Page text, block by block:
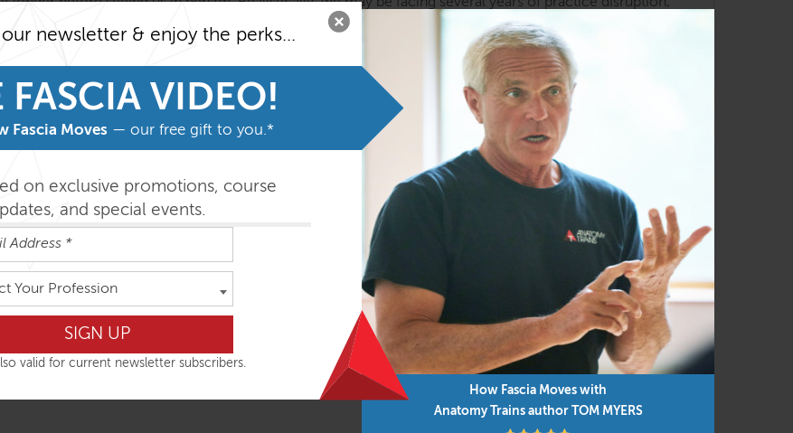
newsletter & enjoy the perks...
FASCIA VIDEO!
Fascia Moves — our free gift to you.*
on exclusive promotions, course
and special events.
Your Profession
valid for current newsletter subscribers.
How Fascia Moves with
Anatomy Trains author TOM MYERS
before seeing us in person. Realistically, we may be facing several years of practice disruption,
the horizon. In the last three months, Kirstin has adapted the strategies that are foundational to the
and she has developed a guided self-treatment method that uses client movement, simple hand
tracts to reorganize and balance the body. In this experiential webinar, Kirstin Schumaker will
that you can immediately begin using with your own clients, either online or in your office.
to protect the neural and vascular networks, which will put a brand new perspective on the
Within the hour, you will experience a sense of lift and grounding, and it is likely you will feel more
some kind of online yoga instruction, but you can use these concepts in your yoga practice, and your
after NVR self-treatment. (If you are a movement teacher, these techniques will naturally
to explain the relevant neural and vascular anatomy for her work, revealing a practical structural basis
experience will inspire you to want to work with clients online, after you see how you can influence
Zoom. As you take these concepts and techniques into your practice—whether you are a movement
to teach you that mindful attention, lighter effort, and anatomical knowledge, are powerful
Kirstin’s unique approach to structural bodywork marries the concepts and subtle touch of
integration.